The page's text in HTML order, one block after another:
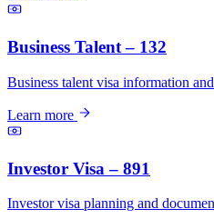
Business Talent – 132
Business talent visa information
Learn more
Investor Visa – 891
Investor visa planning and